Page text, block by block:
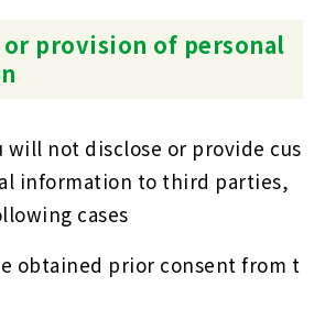
or provision of personal
will not disclose or provide cus
information to third parties,
cases
obtained prior consent from t